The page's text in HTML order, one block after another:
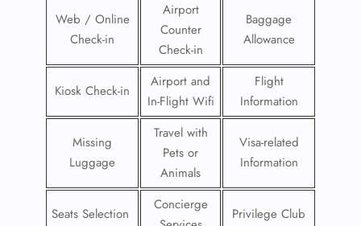
Web / Online
Check-in
Airport
Counter
Check-in
Baggage
Allowance
Kiosk Check-in
Airport and
In-Flight Wifi
Flight
Information
Missing
Luggage
Travel with
Pets or
Animals
Visa-related
Information
Seats Selection
Concierge
Privilege Club